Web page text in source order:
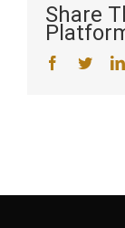
Share
facebook
twitter